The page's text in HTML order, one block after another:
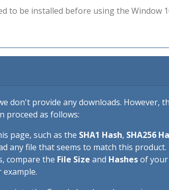
to be installed before using the
don't provide any downloads. However,
proceed as follows:
page, such as the SHA1 Hash, SHA256
any file that seems to match this product.
compare the File Size and Hashesof
example.